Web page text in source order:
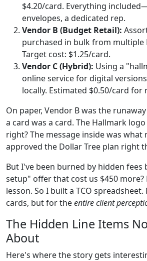
$4.20/card. Everything
envelopes, a dedicated rep.
Vendor B (Budget Retail):
purchased in bulk from multiple
Target cost: $1.25/card.
Vendor C (Hybrid): Using a
online service for digital
locally. Estimated $0.50/card for
On paper, Vendor B was the
a card was a card. The Hallmark
right? The message inside was
approved the Dollar Tree plan right
But I've been burned by hidden fees
setup" offer that cost us $450 more?
lesson. So I built a TCO
cards, but for theentire client
The Hidden Line Items
About
Here's where the story gets